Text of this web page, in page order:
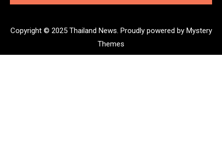
Copyright © 2025 Thailand News. Proudly powered by Mystery
Themes